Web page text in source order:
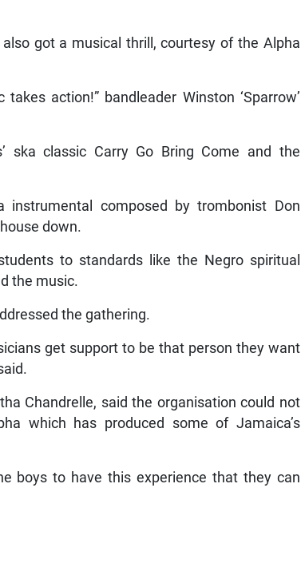
got a musical thrill, courtesy of the Alpha
action!” bandleader Winston ‘Sparrow’
ska classic Carry Go Bring Come and the
composed by trombonist Don
down.
to standards like the Negro spiritual
the music.
the gathering.
get support to be that person they want
Chandrelle, said the organisation could not
which has produced some of Jamaica’s
boys to have this experience that they can